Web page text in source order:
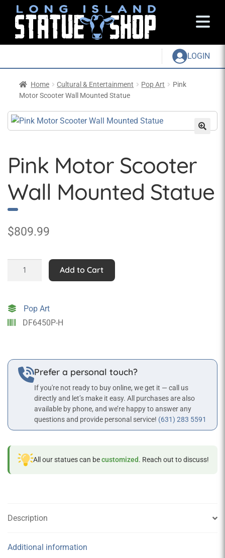
LOGIN
Home Cultural & Entertainment Pop Art
Pink
Motor Scooter Wall Mounted Statue
Pink Motor Scooter
Wall Mounted Statue
$809.99
Wall
Mounted
Statue
Add to Cart
Pop Art
DF6450P-H
Prefer a personal touch?
If you're not ready to buy online, we get it — call us
directly and let’s make it easy. All purchases are also
available by phone, and we’re happy to answer any
questions and provide personal service! (631) 283 5591
All our statues can becustomized. Reach out to discuss!
Description
Additional information